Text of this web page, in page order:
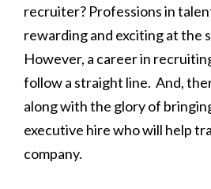
recruiter? Professions in
rewarding and exciting at the
However, a career in
follow a straight line. And,
along with the glory of
executive hire who will help
company.